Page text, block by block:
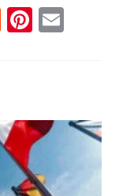
R
e
t
Pi
n
r
e
st